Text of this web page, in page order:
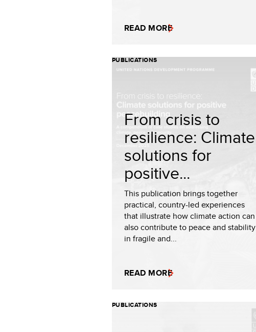
READ MORE
PUBLICATIONS
From crisis to
resilience: Climate
solutions for
positive...
This publication brings together
practical, country-led experiences
that illustrate how climate action can
also contribute to peace and stability
in fragile and...
READ MORE
PUBLICATIONS